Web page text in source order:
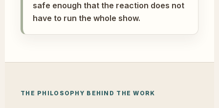
safe enough that the reaction does not
have to run the whole show.
THE PHILOSOPHY BEHIND THE WORK